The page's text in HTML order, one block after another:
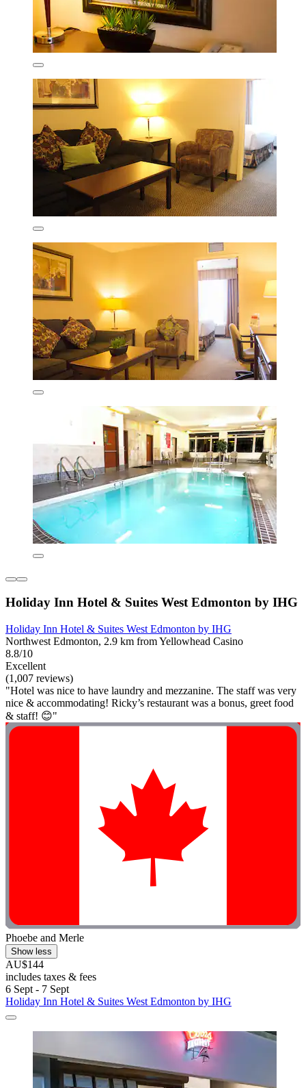
Holiday Inn Hotel & Suites West Edmonton by IHG
Holiday Inn Hotel & Suites West Edmonton by IHG
Northwest Edmonton, 2.9 km from Yellowhead Casino
8.8/10
Excellent
(1,007 reviews)
"Hotel was nice to have laundry and mezzanine. The staff was very
nice & accommodating! Ricky’s restaurant was a bonus, greet food
& staff! 😊"
Phoebe and Merle
Show less
AU$144
includes taxes & fees
6 Sept - 7 Sept
Holiday Inn Hotel & Suites West Edmonton by IHG